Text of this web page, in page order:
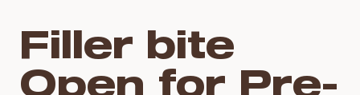
Filler bite
Open for Pre-